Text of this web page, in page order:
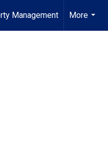
Management
More
...